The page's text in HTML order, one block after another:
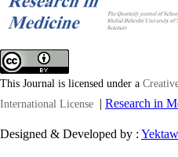
This Journal is licensed under a
International License | Research in
Designed & Developed by :